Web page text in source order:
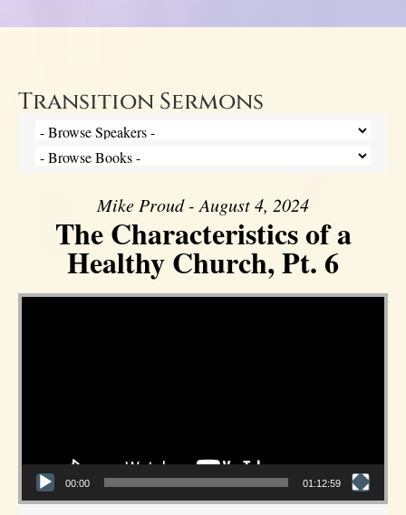
Transition Sermons
Mike Proud - August 4, 2024
The Characteristics of a
Healthy Church, Pt. 6
Video Player
00:00 01:12:59